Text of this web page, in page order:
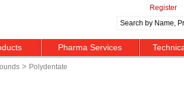
Register
Pharma Services
> Polydentate